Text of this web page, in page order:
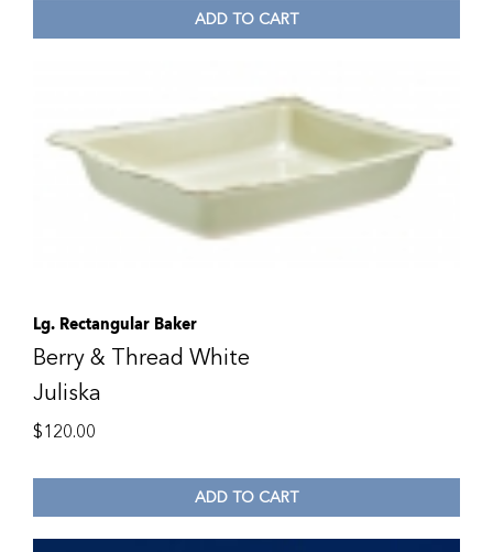
ADD TO CART
Lg. Rectangular Baker
Berry & Thread White
Juliska
$120.00
ADD TO CART